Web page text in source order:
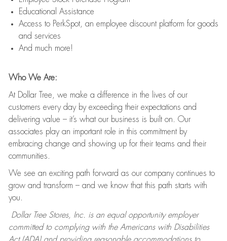
Educational Assistance
Access to PerkSpot, an employee discount platform for goods
and services
And much more!
Who We Are:
At Dollar Tree, we make a difference in the lives of our
customers every day by exceeding their expectations and
delivering value – it’s what our business is built on. Our
associates play an important role in this commitment by
embracing change and showing up for their teams and their
communities.
We see an exciting path forward as our company continues to
grow and transform – and we know that this path starts with
you.
Dollar Tree Stores, Inc. is an equal opportunity employer
committed to complying with the Americans with Disabilities